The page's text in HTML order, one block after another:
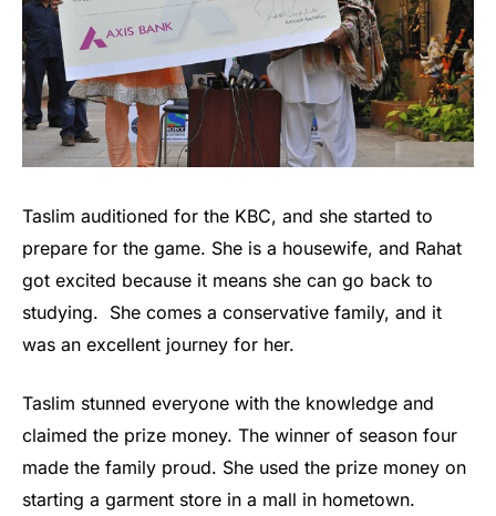
Taslim auditioned for the KBC, and she started to
prepare for the game. She is a housewife, and Rahat
got excited because it means she can go back to
studying. She comes a conservative family, and it
was an excellent journey for her.
Taslim stunned everyone with the knowledge and
claimed the prize money. The winner of season four
made the family proud. She used the prize money on
starting a garment store in a mall in hometown.